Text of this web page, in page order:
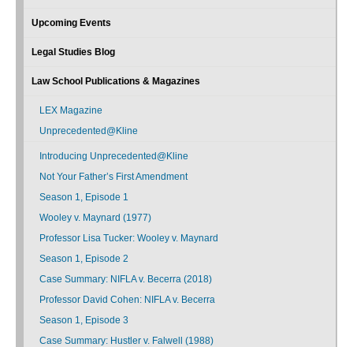
Upcoming Events
Legal Studies Blog
Law School Publications & Magazines
LEX Magazine
Unprecedented@Kline
Introducing Unprecedented@Kline
Not Your Father’s First Amendment
Season 1, Episode 1
Wooley v. Maynard (1977)
Professor Lisa Tucker: Wooley v. Maynard
Season 1, Episode 2
Case Summary: NIFLA v. Becerra (2018)
Professor David Cohen: NIFLA v. Becerra
Season 1, Episode 3
Case Summary: Hustler v. Falwell (1988)